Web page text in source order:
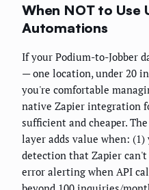
When NOT to Use
Automations
If your Podium-to-Jobber
— one location, under 20
you're comfortable
native Zapier integration
sufficient and cheaper.
layer adds value when:
detection that Zapier
error alerting when API